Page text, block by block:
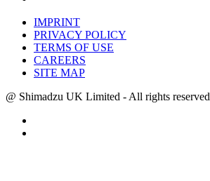
IMPRINT
PRIVACY POLICY
TERMS OF USE
CAREERS
SITE MAP
@ Shimadzu UK Limited - All rights reserved